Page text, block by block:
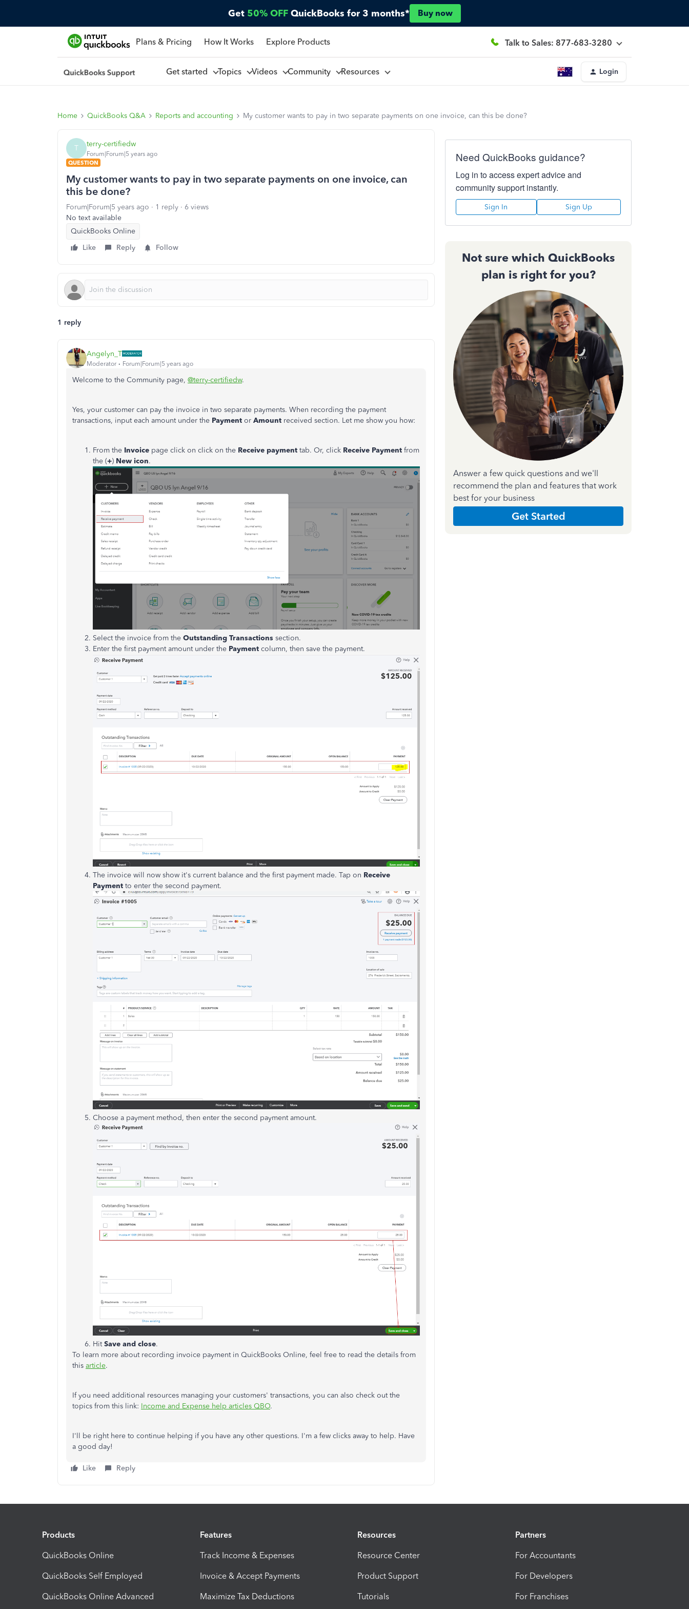
Get 50% OFF QuickBooks for 3 months* Buy now
Plans & Pricing How It Works Explore Products Talk to Sales: 877-683-3280
Get started Topics Videos Community Resources Login
Home QuickBooks Q&A Reports and accounting My customer wants to pay in two separate payments on one invoice, can this be done?
T terry-certifiedw
Forum|Forum|5 years ago
QUESTION
My customer wants to pay in two separate payments on one invoice, can
this be done?
Forum|Forum|5 years ago 1 reply
6 views
No text available
QuickBooks Online
Like
Reply Follow
1 reply
Angelyn_T
Moderator Forum|Forum|5 years ago
Welcome to the Community page, @terry-certifiedw.
Yes, your customer can pay the invoice in two separate payments. When recording the payment
transactions, input each amount under the Payment or Amount received section. Let me show you how:
From the Invoice page click on click on the Receive payment tab. Or, click Receive Payment from
the (+) New icon.
Select the invoice from the Outstanding Transactions section.
Enter the first payment amount under the Payment column, then save the payment.
The invoice will now show it's current balance and the first payment made. Tap on Receive
Payment to enter the second payment.
Choose a payment method, then enter the second payment amount.
HitSave and close.
To learn more about recording invoice payment in QuickBooks Online, feel free to read the details from
this article.
If you need additional resources managing your customers' transactions, you can also check out the
topics from this link: Income and Expense help articles QBO.
I'll be right here to continue helping if you have any other questions. I'm a few clicks away to help. Have
a good day!
Like Reply
Need QuickBooks guidance?
Log in to access expert advice and
community support instantly.
Sign In Sign Up
Not sure which QuickBooks
plan is right for you?
Answer a few quick questions and we'll
recommend the plan and features that work
best for your business
Get Started
Products
QuickBooks Online
QuickBooks Self Employed
QuickBooks Online Advanced
Features
Track Income & Expenses
Invoice & Accept Payments
Maximize Tax Deductions
Resources
Resource Center
Product Support
Tutorials
Partners
For Accountants
For Developers
For Franchises